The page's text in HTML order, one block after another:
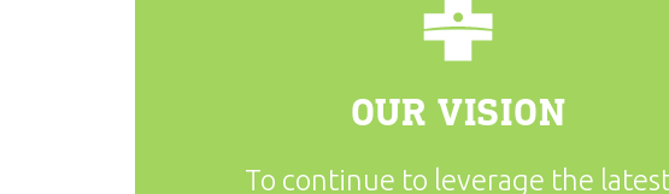
OUR VISION
To continue to leverage the